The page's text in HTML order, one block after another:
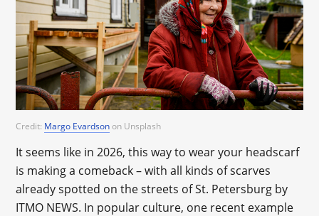
Credit: Margo Evardsonon Unsplash
It seems like in 2026, this way to wear your headscarf
is making a comeback – with all kinds of scarves
already spotted on the streets of St. Petersburg by
ITMO NEWS. In popular culture, one recent example